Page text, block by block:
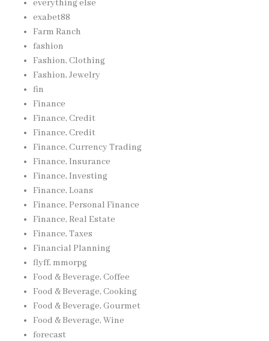
everything else
exabet88
Farm Ranch
fashion
Fashion, Clothing
Fashion, Jewelry
fin
Finance
Finance, Credit
Finance, Credit
Finance, Currency Trading
Finance, Insurance
Finance, Investing
Finance, Loans
Finance, Personal Finance
Finance, Real Estate
Finance, Taxes
Financial Planning
flyff, mmorpg
Food & Beverage, Coffee
Food & Beverage, Cooking
Food & Beverage, Gourmet
Food & Beverage, Wine
forecast